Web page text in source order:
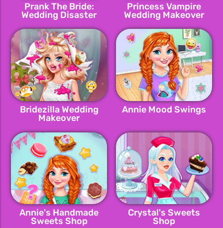
Prank The Bride:
Wedding Disaster
Princess Vampire
Wedding Makeover
Bridezilla Wedding
Makeover
Annie Mood Swings
Annie's Handmade
Sweets Shop
Crystal's Sweets
Shop